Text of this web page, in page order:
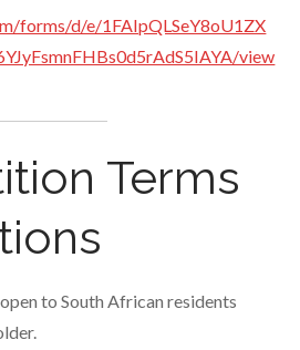
forms/d/e/1FAIpQLSeY8oU1ZX
view
Terms
to South African residents